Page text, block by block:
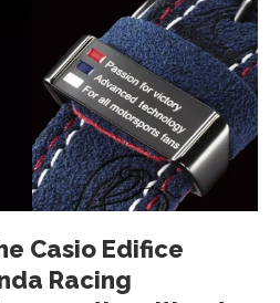
Casio Edifice
Racing